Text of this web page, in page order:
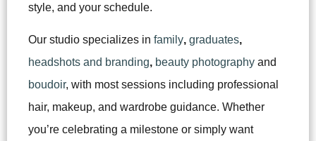
style, and your schedule.
Our studio specializes in family, graduates,
headshots and branding, beauty photography and
boudoir, with most sessions including professional
hair, makeup, and wardrobe guidance. Whether
you’re celebrating a milestone or simply want